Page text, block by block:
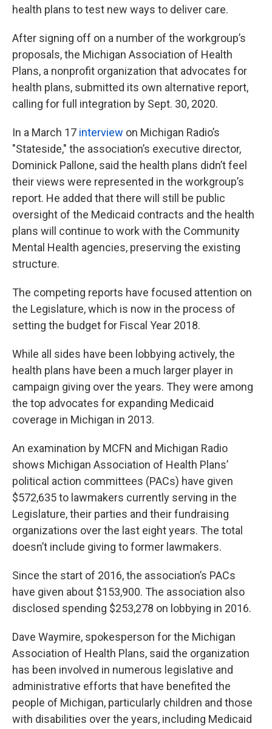
health plans to test new ways to deliver care.
After signing off on a number of the workgroup’s
proposals, the Michigan Association of Health
Plans, a nonprofit organization that advocates for
health plans, submitted its own alternative report,
calling for full integration by Sept. 30, 2020.
In a March 17 interview on Michigan Radio’s
"Stateside," the association’s executive director,
Dominick Pallone, said the health plans didn’t feel
their views were represented in the workgroup’s
report. He added that there will still be public
oversight of the Medicaid contracts and the health
plans will continue to work with the Community
Mental Health agencies, preserving the existing
structure.
The competing reports have focused attention on
the Legislature, which is now in the process of
setting the budget for Fiscal Year 2018.
While all sides have been lobbying actively, the
health plans have been a much larger player in
campaign giving over the years. They were among
the top advocates for expanding Medicaid
coverage in Michigan in 2013.
An examination by MCFN and Michigan Radio
shows Michigan Association of Health Plans’
political action committees (PACs) have given
$572,635 to lawmakers currently serving in the
Legislature, their parties and their fundraising
organizations over the last eight years. The total
doesn’t include giving to former lawmakers.
Since the start of 2016, the association’s PACs
have given about $153,900. The association also
disclosed spending $253,278 on lobbying in 2016.
Dave Waymire, spokesperson for the Michigan
Association of Health Plans, said the organization
has been involved in numerous legislative and
administrative efforts that have benefited the
people of Michigan, particularly children and those
with disabilities over the years, including Medicaid